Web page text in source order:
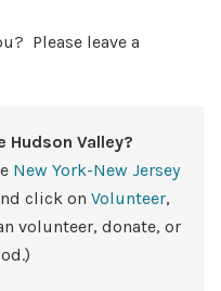
Please leave a
Valley?
New York-New Jersey
click on Volunteer,
volunteer, donate, or